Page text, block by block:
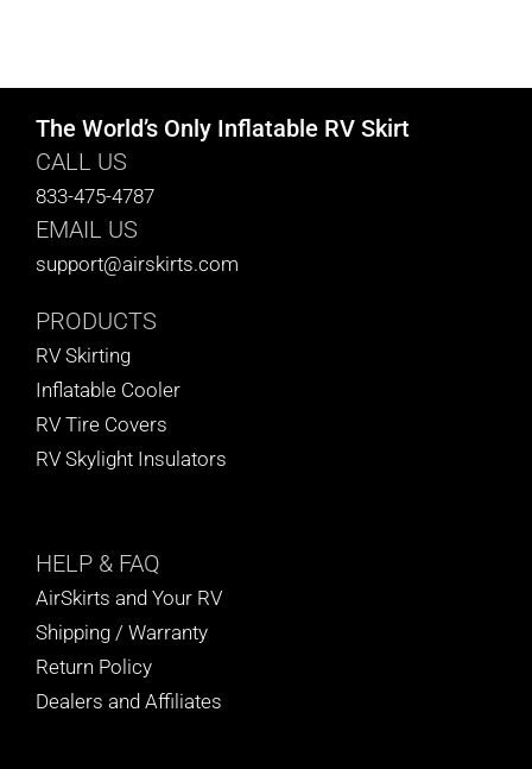
The World’s Only Inflatable RV Skirt
CALL US
833-475-4787
EMAIL US
support@airskirts.com
PRODUCTS
RV Skirting
Inflatable Cooler
RV Tire Covers
RV Skylight Insulators
HELP & FAQ
AirSkirts and Your RV
Shipping / Warranty
Return Policy
Dealers and Affiliates